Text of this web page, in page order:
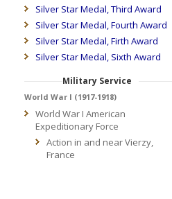
Silver Star Medal, Third Award
Silver Star Medal, Fourth Award
Silver Star Medal, Firth Award
Silver Star Medal, Sixth Award
Military Service
World War I (1917-1918)
World War I American
Expeditionary Force
Action in and near Vierzy,
France